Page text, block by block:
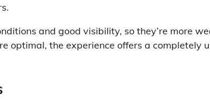
and good visibility, so they’re more
optimal, the experience offers a completely